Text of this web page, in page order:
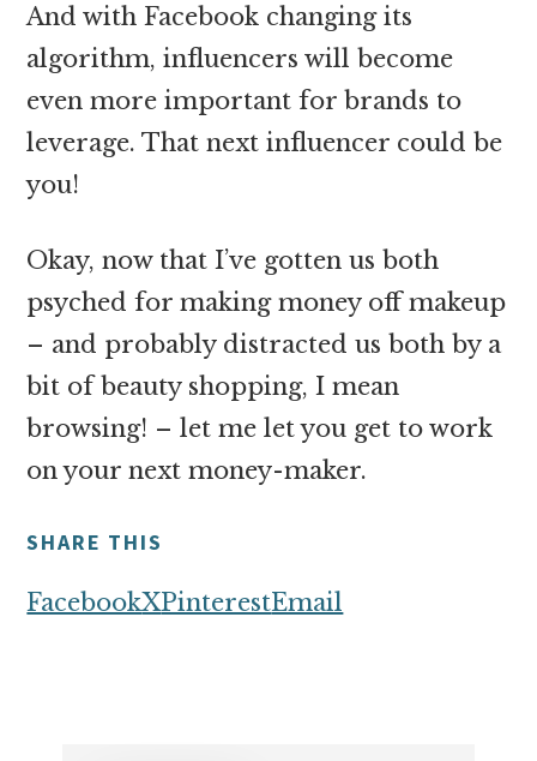
And with Facebook changing its
algorithm, influencers will become
even more important for brands to
leverage. That next influencer could be
you!
Okay, now that I’ve gotten us both
psyched for making money off makeup
– and probably distracted us both by a
bit of beauty shopping, I mean
browsing! – let me let you get to work
on your next money-maker.
SHARE THIS
FacebookXPinterestEmail